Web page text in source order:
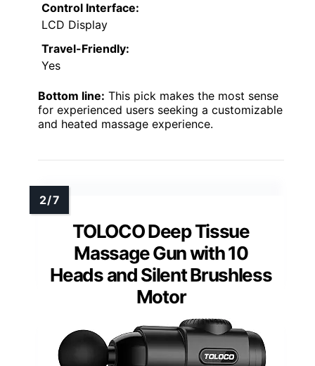
Control Interface:
LCD Display
Travel-Friendly:
Yes
Bottom line: This pick makes the most sense
for experienced users seeking a customizable
and heated massage experience.
TOLOCO Deep Tissue
Massage Gun with 10
Heads and Silent Brushless
Motor